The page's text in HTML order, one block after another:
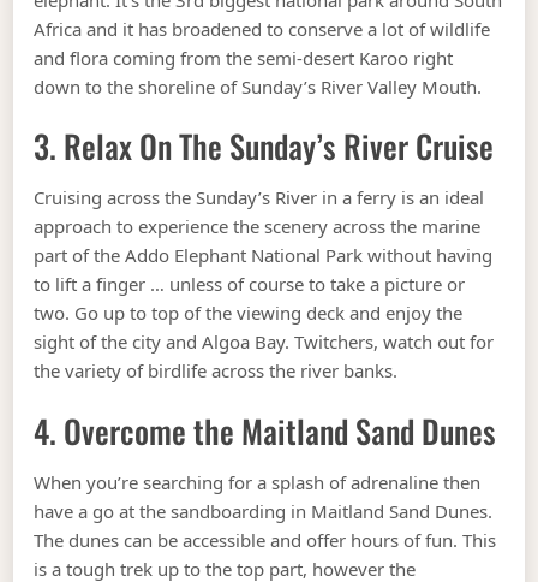
Africa and it has broadened to conserve a lot of wildlife
and flora coming from the semi-desert Karoo right
down to the shoreline of Sunday’s River Valley Mouth.
3. Relax On The Sunday’s River Cruise
Cruising across the Sunday’s River in a ferry is an ideal
approach to experience the scenery across the marine
part of the Addo Elephant National Park without having
to lift a finger … unless of course to take a picture or
two. Go up to top of the viewing deck and enjoy the
sight of the city and Algoa Bay. Twitchers, watch out for
the variety of birdlife across the river banks.
4. Overcome the Maitland Sand Dunes
When you’re searching for a splash of adrenaline then
have a go at the sandboarding in Maitland Sand Dunes.
The dunes can be accessible and offer hours of fun. This
is a tough trek up to the top part, however the